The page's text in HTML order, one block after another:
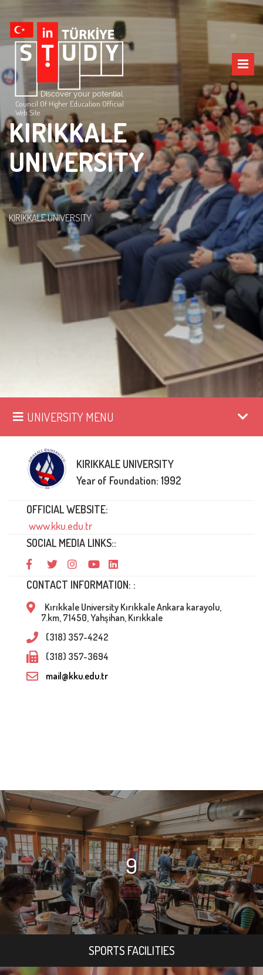
Council Of Higher Education Official
Web Site
KIRIKKALE
UNIVERSITY
KIRIKKALE UNIVERSITY
UNIVERSITY MENU
KIRIKKALE UNIVERSITY
Year of Foundation: 1992
OFFICIAL WEBSITE:
www.kku.edu.tr
SOCIAL MEDIA LINKS::
CONTACT INFORMATION: :
Kırıkkale University Kırıkkale Ankara karayolu,
7.km, 71450, Yahşihan, Kırıkkale
(318) 357-4242
(318) 357-3694
mail@kku.edu.tr
9
SPORTS FACILITIES